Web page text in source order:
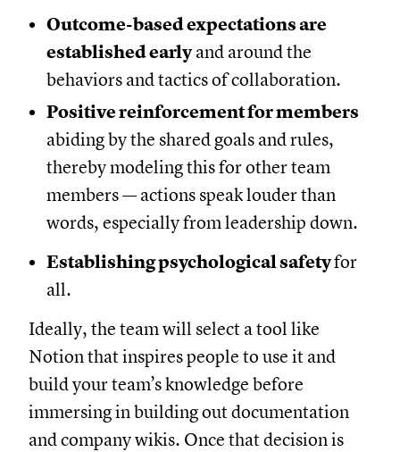
Outcome-based expectations are
established early and around the
behaviors and tactics of collaboration.
Positive reinforcement for members
abiding by the shared goals and rules,
thereby modeling this for other team
members — actions speak louder than
words, especially from leadership down.
Establishing psychological safetyfor
all.
Ideally, the team will select a tool like
Notion that inspires people to use it and
build your team’s knowledge before
immersing in building out documentation
and company wikis. Once that decision is